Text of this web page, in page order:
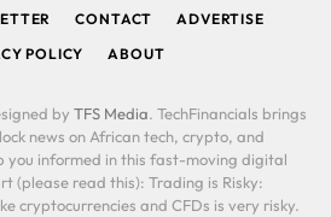
CONTACT
ADVERTISE
POLICY
ABOUT
by TFS Media. TechFinancials brings
news on African tech, crypto, and
you informed in this fast-moving digital
(please read this): Trading is Risky:
cryptocurrencies and CFDs is very risky.